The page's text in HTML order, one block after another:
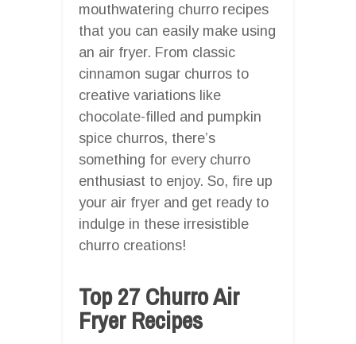
mouthwatering churro recipes
that you can easily make using
an air fryer. From classic
cinnamon sugar churros to
creative variations like
chocolate-filled and pumpkin
spice churros, there’s
something for every churro
enthusiast to enjoy. So, fire up
your air fryer and get ready to
indulge in these irresistible
churro creations!
Top 27 Churro Air
Fryer Recipes